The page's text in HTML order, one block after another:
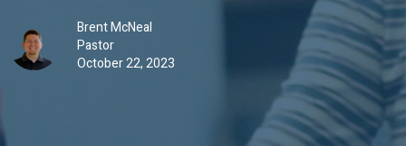
Brent McNeal
Pastor
October 22, 2023